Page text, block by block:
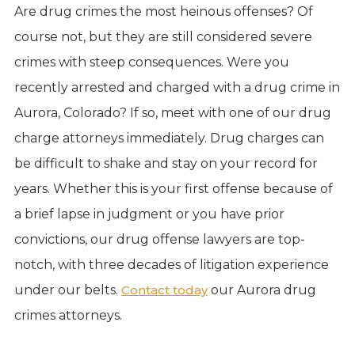
Are drug crimes the most heinous offenses? Of
course not, but they are still considered severe
crimes with steep consequences. Were you
recently arrested and charged with a drug crime in
Aurora, Colorado? If so, meet with one of our drug
charge attorneys immediately. Drug charges can
be difficult to shake and stay on your record for
years. Whether this is your first offense because of
a brief lapse in judgment or you have prior
convictions, our drug offense lawyers are top-
notch, with three decades of litigation experience
under our belts. Contact todayour Aurora drug
crimes attorneys.